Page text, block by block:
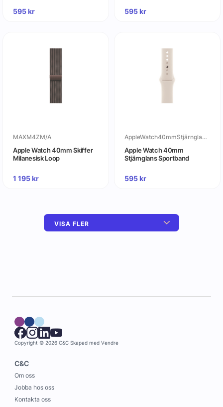
595kr 595kr
MAXM4ZM/A
Apple Watch 40mm Skiffer
Milanesisk Loop
1 195kr
AppleWatch40mmStjärnglansSportband
Apple Watch 40mm
Stjärnglans Sportband
595kr
VISA FLER
Copyright © 2026 C&C Skapad med Vendre
C&C
Om oss
Jobba hos oss
Kontakta oss